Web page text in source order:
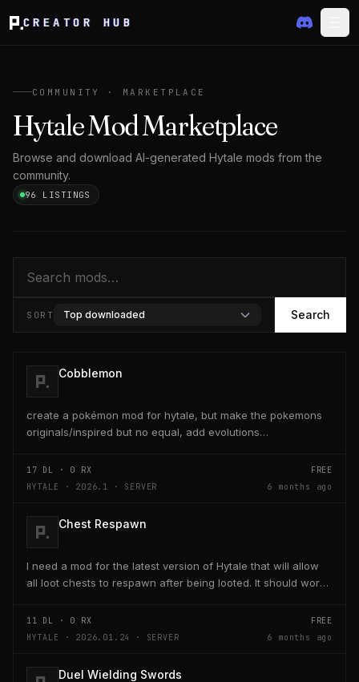
CREATOR HUB
COMMUNITY · MARKETPLACE
Hytale Mod Marketplace
Browse and download AI-generated Hytale mods from the
community.
96 LISTINGS
Search
SORT Top downloaded Search
Cobblemon
create a pokémon mod for hytale, but make the pokemons
originals/inspired but no equal, add evolutions
1.7.1+1.21.1...
17 DL · 0 RX
FREE
HYTALE · 2026.1 · SERVER
6 months ago
Chest Respawn
I need a mod for the latest version of Hytale that will allow
all loot chests to respawn after being looted. It should work
11 DL · 0 RX
FREE
HYTALE · 2026.01.24 · SERVER
6 months ago
Duel Wielding Swords